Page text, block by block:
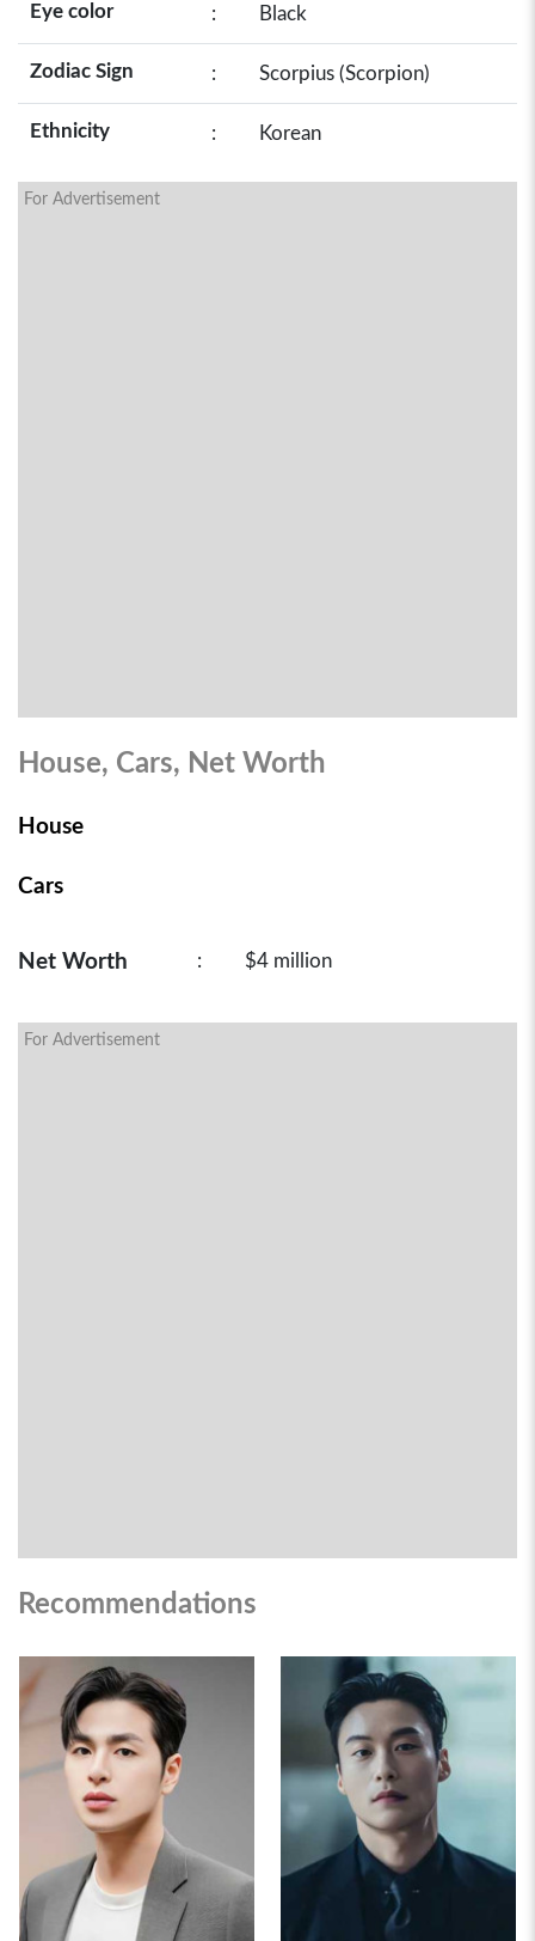
Eye color : Black
Zodiac Sign : Scorpius (Scorpion)
Ethnicity : Korean
For Advertisement
House, Cars, Net Worth
House
Cars
Net Worth : $4 million
For Advertisement
Recommendations